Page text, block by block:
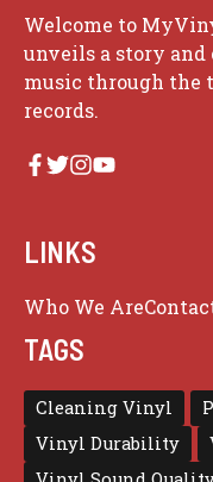
Welcome to
unveils a story and
music through the
records.
LINKS
Who We Are
TAGS
Cleaning Vinyl
Vinyl Durability